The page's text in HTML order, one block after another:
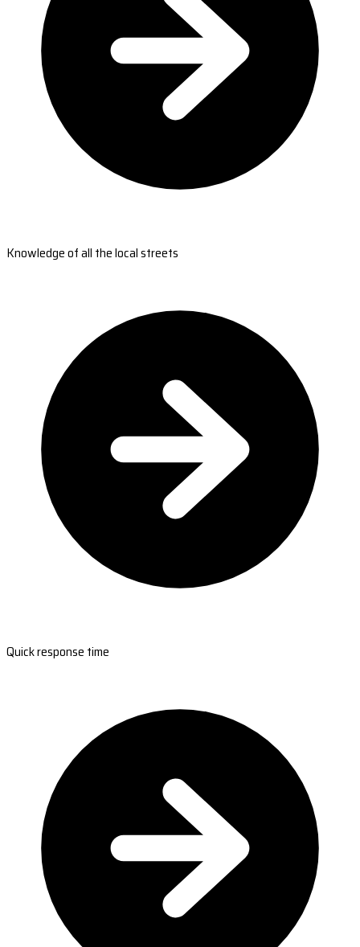
Knowledge of all the local streets
Quick response time